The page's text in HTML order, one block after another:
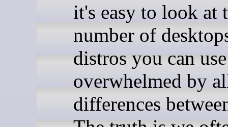
it's easy to look at
number of
distros you can
overwhelmed by
differences